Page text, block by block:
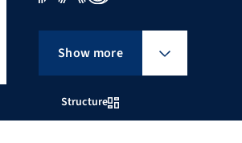
Structure
Show more